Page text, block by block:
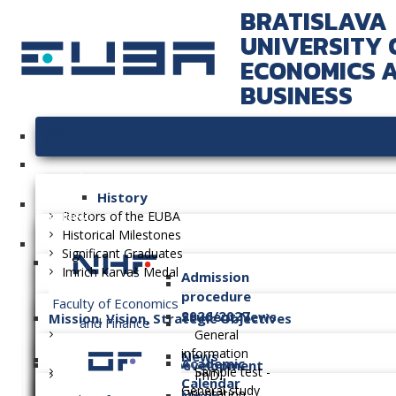
BRATISLAVA
UNIVERSITY
ECONOMICS
BUSINESS
History
Rectors of the EUBA
Historical Milestones
Significant Graduates
Imrich Karvaš Medal
Mission, Vision, Strategic Objectives
Long-term Plan of Development
Faculties
Faculty of Economics
and Finance
Admission
procedure
2026/2027
General
information
Sample test -
General study
Student News
Academic
Calendar
News
PhD.